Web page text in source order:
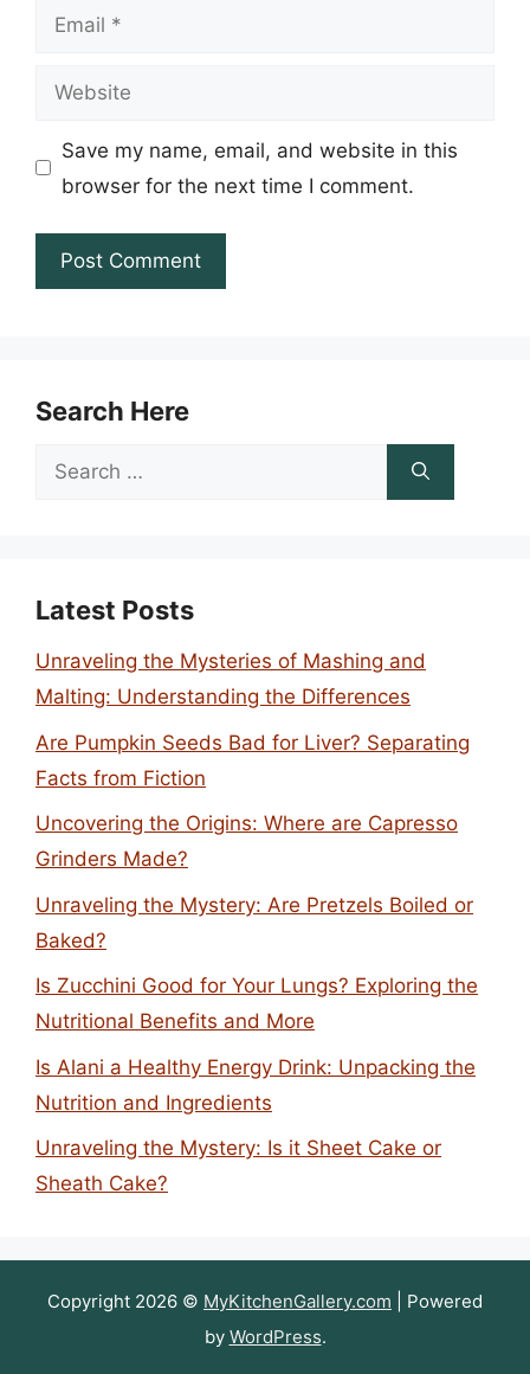
Email
Website
Save my name, email, and website in this
browser for the next time I comment.
Search Here
Search
Latest Posts
Unraveling the Mysteries of Mashing and
Malting: Understanding the Differences
Are Pumpkin Seeds Bad for Liver? Separating
Facts from Fiction
Uncovering the Origins: Where are Capresso
Grinders Made?
Unraveling the Mystery: Are Pretzels Boiled or
Baked?
Is Zucchini Good for Your Lungs? Exploring the
Nutritional Benefits and More
Is Alani a Healthy Energy Drink: Unpacking the
Nutrition and Ingredients
Unraveling the Mystery: Is it Sheet Cake or
Sheath Cake?
Copyright 2026 © MyKitchenGallery.com | Powered
by WordPress.